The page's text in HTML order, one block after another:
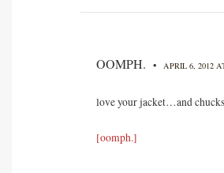
OOMPH. • APRIL 6, 2012
love your jacket…and
[oomph.]